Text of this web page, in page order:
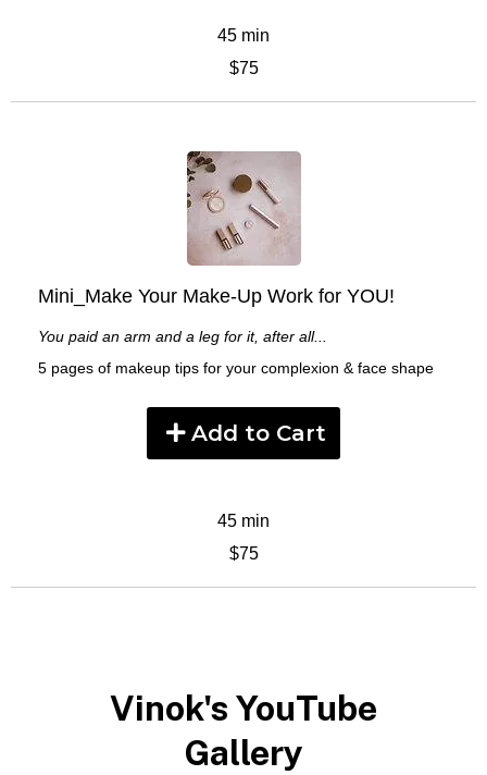
45 min
$75
Mini_Make Your Make-Up Work for YOU!
You paid an arm and a leg for it, after all...
5 pages of makeup tips for your complexion & face shape
Add to Cart
45 min
$75
Vinok's YouTube
Gallery